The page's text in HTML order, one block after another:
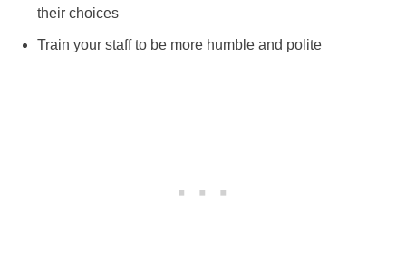
their choices
Train your staff to be more humble and polite